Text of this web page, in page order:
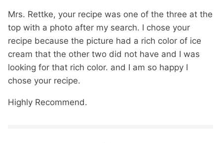
Mrs. Rettke, your recipe was one of the three at the
top with a photo after my search. I chose your
recipe because the picture had a rich color of ice
cream that the other two did not have and I was
looking for that rich color. and I am so happy I
chose your recipe.
Highly Recommend.